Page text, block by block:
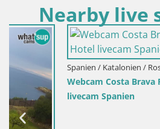
Nearby live
Spanien / Katalonien / Roses
Webcam Costa Brava Roses
livecam Spanien